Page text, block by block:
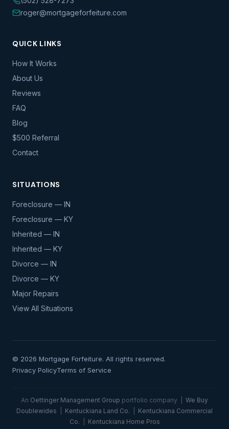
roger@mortgageforfeiture.com
QUICK LINKS
How It Works
About Us
Reviews
FAQ
Blog
$500 Referral
Contact
SITUATIONS
Foreclosure — IN
Foreclosure — KY
Inherited — IN
Inherited — KY
Divorce — IN
Divorce — KY
Major Repairs
View All Situations
© 2026 Mortgage Forfeiture. All rights reserved.
Privacy PolicyTerms of Service
An Oettinger Management Group portfolio company | We Buy
Doublewides
Kentuckiana Land Co.
Kentuckiana Commercial
Co.
Kentuckiana Home Pros